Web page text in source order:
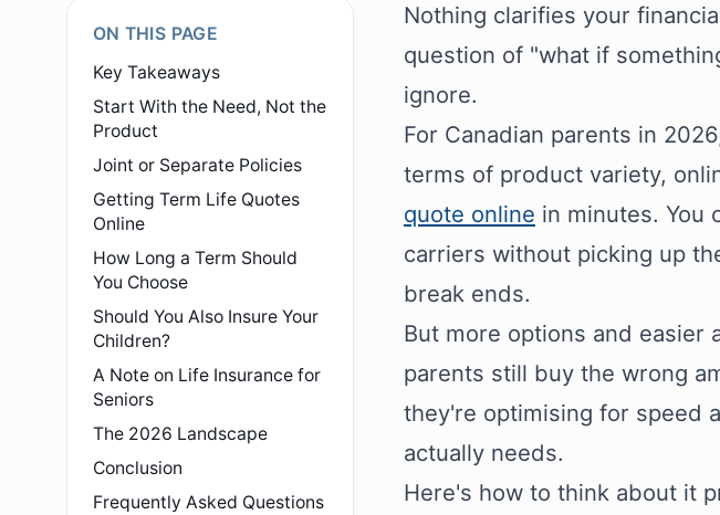
ON THIS PAGE
Key Takeaways
Start With the Need, Not the
Product
Joint or Separate Policies
Getting Term Life Quotes
Online
How Long a Term Should
You Choose
Should You Also Insure Your
Children?
A Note on Life Insurance for
Seniors
The 2026 Landscape
Conclusion
Frequently Asked Questions
Nothing clarifies your
question of "what if
ignore.
For Canadian parents in
terms of product variety,
quote online in minutes. You
carriers without picking up
break ends.
But more options and easier
parents still buy the wrong
they're optimising for speed
actually needs.
Here's how to think about it